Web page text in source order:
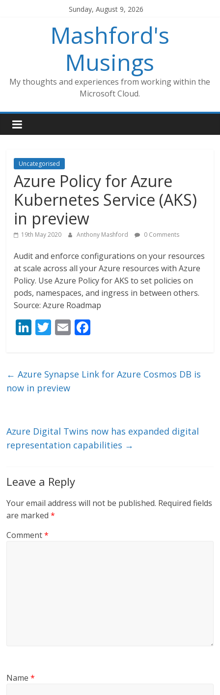
Sunday, August 9, 2026
Mashford's
Musings
My thoughts and experiences from working within the
Microsoft Cloud.
Uncategorised
Azure Policy for Azure
Kubernetes Service (AKS)
in preview
19th May 2020 Anthony Mashford 0 Comments
Audit and enforce configurations on your resources
at scale across all your Azure resources with Azure
Policy. Use Azure Policy for AKS to set policies on
pods, namespaces, and ingress in between others.
Source: Azure Roadmap
Li
e
dI
T
er
E
l b
← Azure Synapse Link for Azure Cosmos DB is
now in preview
Azure Digital Twins now has expanded digital
representation capabilities →
Leave a Reply
Your email address will not be published. Required fields
are marked*
Comment*
Name*